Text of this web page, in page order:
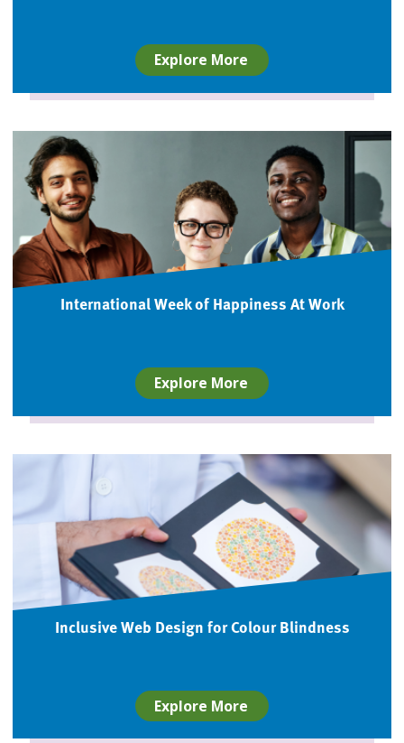
Explore More
International Week of Happiness At Work
Explore More
Inclusive Web Design for Colour Blindness
Explore More